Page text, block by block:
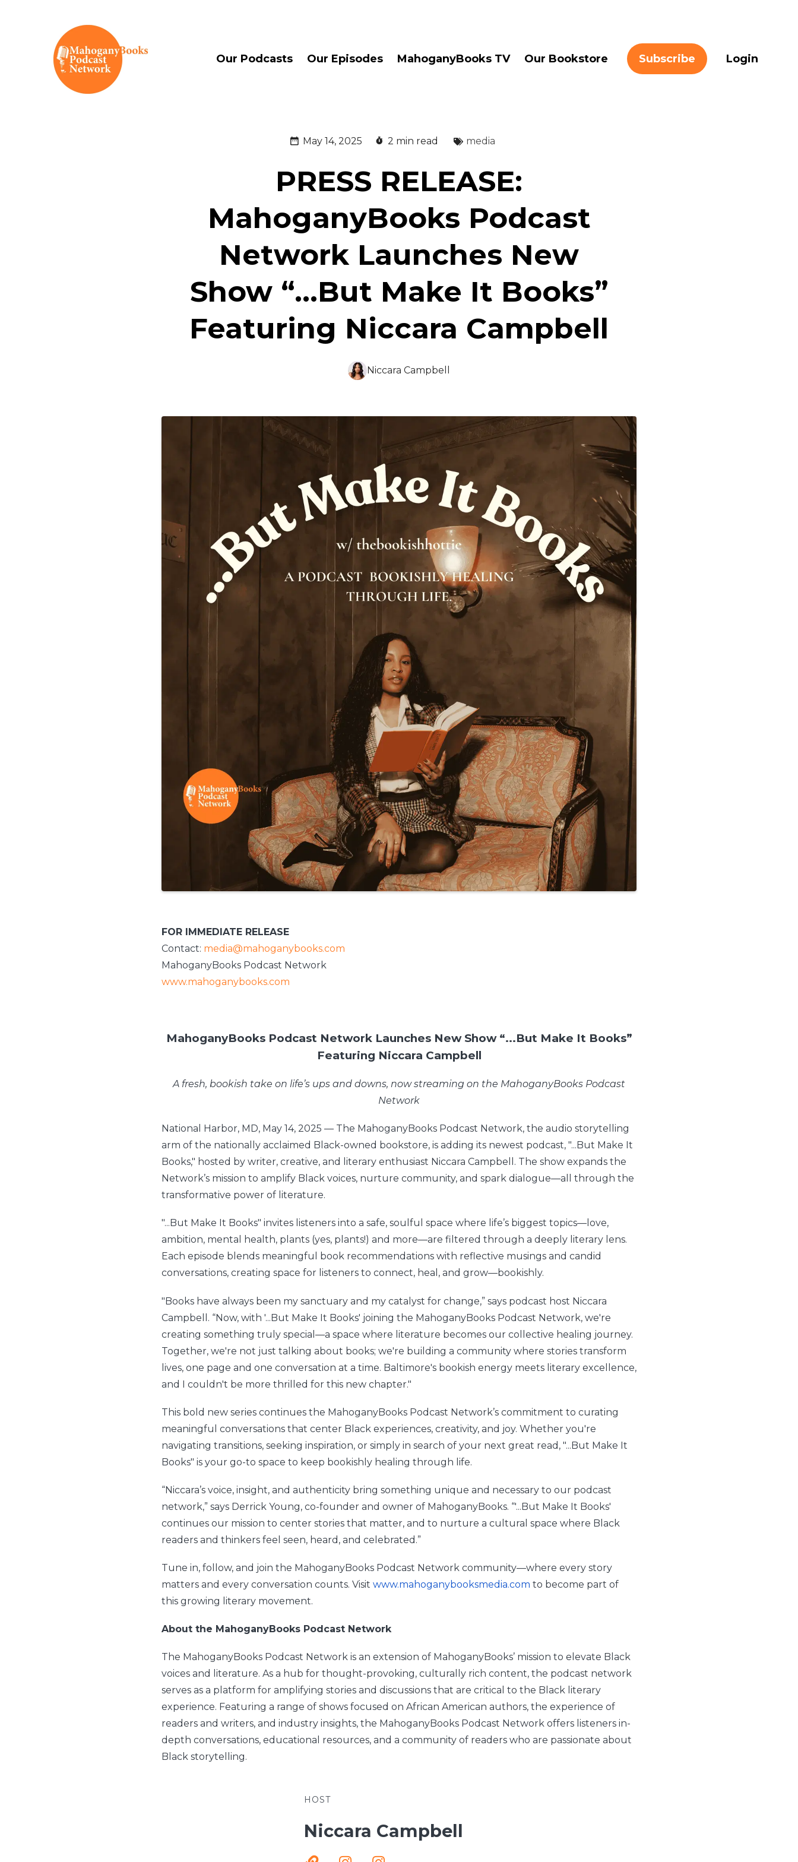
Our Podcasts Our Episodes MahoganyBooks TV Our Bookstore Subscribe Login
May 14, 2025 2 min read media
PRESS RELEASE:
MahoganyBooks Podcast
Network Launches New
Show “...But Make It Books”
Featuring Niccara Campbell
Niccara Campbell
FOR IMMEDIATE RELEASE
Contact: media@mahoganybooks.com
MahoganyBooks Podcast Network
www.mahoganybooks.com
MahoganyBooks Podcast Network Launches New Show “...But Make It Books”
Featuring Niccara Campbell
A fresh, bookish take on life’s ups and downs, now streaming on the MahoganyBooks Podcast
Network
National Harbor, MD, May 14, 2025 — The MahoganyBooks Podcast Network, the audio storytelling
arm of the nationally acclaimed Black-owned bookstore, is adding its newest podcast, "...But Make It
Books," hosted by writer, creative, and literary enthusiast Niccara Campbell. The show expands the
Network’s mission to amplify Black voices, nurture community, and spark dialogue—all through the
transformative power of literature.
"...But Make It Books" invites listeners into a safe, soulful space where life’s biggest topics—love,
ambition, mental health, plants (yes, plants!) and more—are filtered through a deeply literary lens.
Each episode blends meaningful book recommendations with reflective musings and candid
conversations, creating space for listeners to connect, heal, and grow—bookishly.
"Books have always been my sanctuary and my catalyst for change,” says podcast host Niccara
Campbell. “Now, with '...But Make It Books' joining the MahoganyBooks Podcast Network, we're
creating something truly special—a space where literature becomes our collective healing journey.
Together, we're not just talking about books; we're building a community where stories transform
lives, one page and one conversation at a time. Baltimore's bookish energy meets literary excellence,
and I couldn't be more thrilled for this new chapter."
This bold new series continues the MahoganyBooks Podcast Network’s commitment to curating
meaningful conversations that center Black experiences, creativity, and joy. Whether you're
navigating transitions, seeking inspiration, or simply in search of your next great read, "...But Make It
Books" is your go-to space to keep bookishly healing through life.
“Niccara’s voice, insight, and authenticity bring something unique and necessary to our podcast
network,” says Derrick Young, co-founder and owner of MahoganyBooks. “'...But Make It Books'
continues our mission to center stories that matter, and to nurture a cultural space where Black
readers and thinkers feel seen, heard, and celebrated.”
Tune in, follow, and join the MahoganyBooks Podcast Network community—where every story
matters and every conversation counts. Visit www.mahoganybooksmedia.com to become part of
this growing literary movement.
About the MahoganyBooks Podcast Network
The MahoganyBooks Podcast Network is an extension of MahoganyBooks’ mission to elevate Black
voices and literature. As a hub for thought-provoking, culturally rich content, the podcast network
serves as a platform for amplifying stories and discussions that are critical to the Black literary
experience. Featuring a range of shows focused on African American authors, the experience of
readers and writers, and industry insights, the MahoganyBooks Podcast Network offers listeners in-
depth conversations, educational resources, and a community of readers who are passionate about
Black storytelling.
HOST
Niccara Campbell